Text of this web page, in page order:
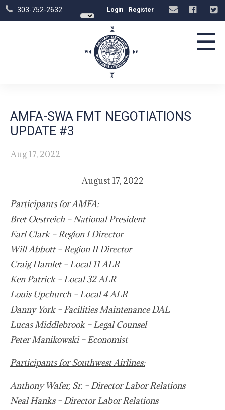
303-752-2632 Login Register
☰
AMFA-SWA FMT NEGOTIATIONS
UPDATE #3
Aug 17, 2022
August 17, 2022
Participants for AMFA:
Bret Oestreich – National President
Earl Clark – Region I Director
Will Abbott – Region II Director
Craig Hamlet – Local 11 ALR
Ken Patrick – Local 32 ALR
Louis Upchurch – Local 4 ALR
Danny York – Facilities Maintenance DAL
Lucas Middlebrook – Legal Counsel
Peter Manikowski – Economist
Participants for Southwest Airlines:
Anthony Wafer, Sr. – Director Labor Relations
Neal Hanks – Director Labor Relations